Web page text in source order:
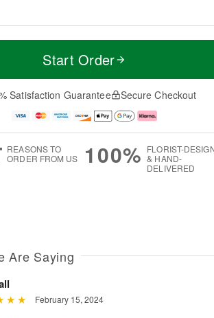
Start Order
Satisfaction Guarantee Secure Checkout
REASONS TO
ORDER FROM US
100% FLORIST-
& HAND-
DELIVERED
Are Saying
February 15, 2024